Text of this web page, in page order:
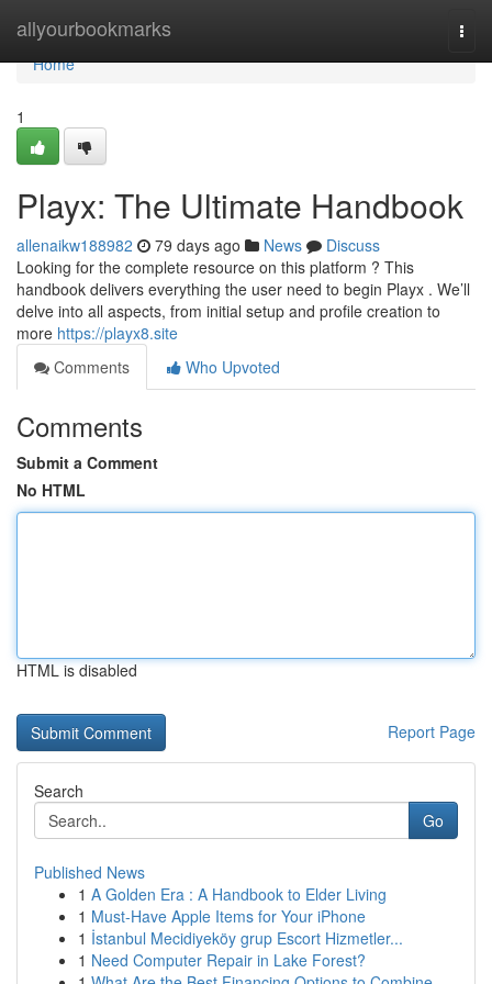
allyourbookmarks
Home
Home
1
Playx: The Ultimate Handbook
allenaikw188982 79 days ago News
Discuss
Looking for the complete resource on this platform ? This
handbook delivers everything the user need to begin Playx . We’ll
delve into all aspects, from initial setup and profile creation to
more https://playx8.site
Comments
Who Upvoted
Comments
Submit a Comment
No HTML
HTML is disabled
Report Page
Search
Go
Published News
1 A Golden Era : A Handbook to Elder Living
1 Must-Have Apple Items for Your iPhone
1 İstanbul Mecidiyeköy grup Escort Hizmetler...
1 Need Computer Repair in Lake Forest?